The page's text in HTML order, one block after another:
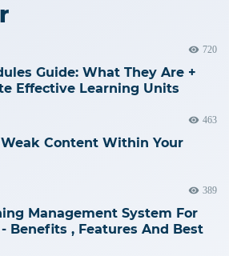
720
Guide: What They Are +
Effective Learning Units
463
Content Within Your
389
Management System For
Benefits , Features And Best